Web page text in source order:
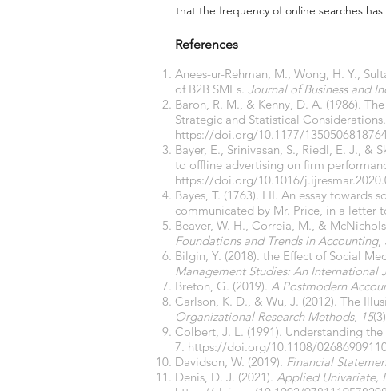
that the frequency of online searches
References
Anees-ur-Rehman, M., Wong, H. Y.,
of B2B SMEs. Journal of Business and
Baron, R. M., & Kenny, D. A. (1986).
Strategic and Statistical Considerations.
https://doi.org/10.1177/
Bayer, E., Srinivasan, S., Riedl, E. J.,
to offline advertising on firm
https://doi.org/10.1016/
Bayes, T. (1763). LII. An essay towards
communicated by Mr. Price, in a letter
Beaver, W. H., Correia, M., &
Foundations and Trends in Accounting,
Bilgin, Y. (2018). the Effect of Social
Management Studies: An International
Breton, G. (2019). A Postmodern
Carlson, K. D., & Wu, J. (2012). The
Organizational Research Methods, 15
Colbert, J. L. (1991). Understanding
7. https://doi.org/10.1108/
Davidson, W. (2019). Financial
Denis, D. J. (2021). Applied Univariate,